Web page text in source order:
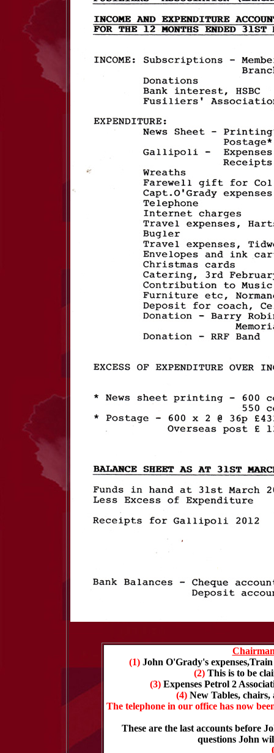
(1)John O'Grady's
(2) This is to be
(3) Expenses Petrol 2
(4) New Tables,
The telephone in our office has now
These are the last accounts before
questions John